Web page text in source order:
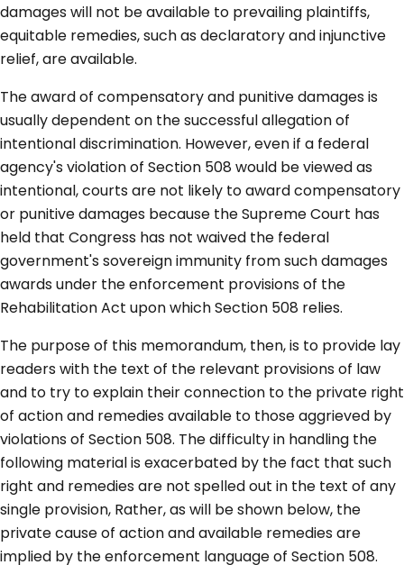
damages will not be available to prevailing plaintiffs,
equitable remedies, such as declaratory and injunctive
relief, are available.
The award of compensatory and punitive damages is
usually dependent on the successful allegation of
intentional discrimination. However, even if a federal
agency's violation of Section 508 would be viewed as
intentional, courts are not likely to award compensatory
or punitive damages because the Supreme Court has
held that Congress has not waived the federal
government's sovereign immunity from such damages
awards under the enforcement provisions of the
Rehabilitation Act upon which Section 508 relies.
The purpose of this memorandum, then, is to provide lay
readers with the text of the relevant provisions of law
and to try to explain their connection to the private right
of action and remedies available to those aggrieved by
violations of Section 508. The difficulty in handling the
following material is exacerbated by the fact that such
right and remedies are not spelled out in the text of any
single provision, Rather, as will be shown below, the
private cause of action and available remedies are
implied by the enforcement language of Section 508.